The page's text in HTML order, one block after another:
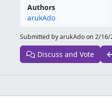
Authors
arukAdo
Submitted by arukAdo on 2/16/
Discuss and Vote